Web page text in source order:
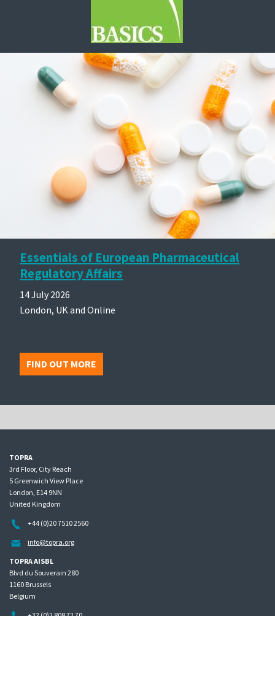
Essentials of European Pharmaceutical
Regulatory Affairs
14 July 2026
London, UK and Online
FIND OUT MORE
TOPRA
3rd Floor, City Reach
5 Greenwich View Place
London, E14 9NN
United Kingdom
+44 (0)20 7510 2560
info@topra.org
TOPRA AISBL
Blvd du Souverain 280
1160 Brussels
Belgium
+32 (0)2 808 72 70